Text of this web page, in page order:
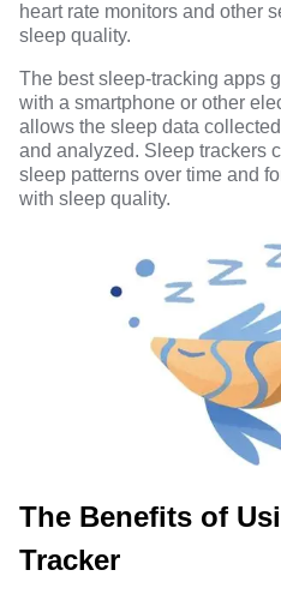
heart rate monitors and other
sleep quality.
The best sleep-tracking apps
with a smartphone or other
allows the sleep data
and analyzed. Sleep trackers
sleep patterns over time and
with sleep quality.
The Benefits of
Tracker